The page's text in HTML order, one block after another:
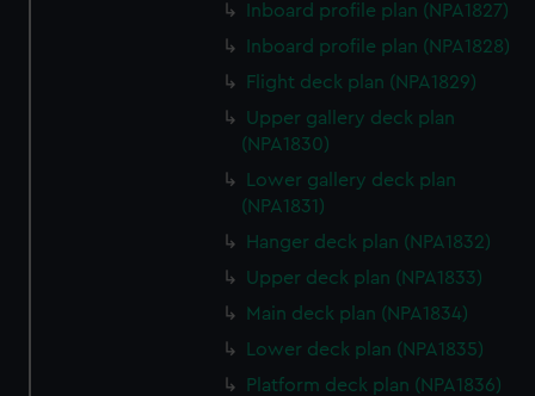
Inboard profile plan (NPA1827)
Inboard profile plan (NPA1828)
Flight deck plan (NPA1829)
Upper gallery deck plan
(NPA1830)
Lower gallery deck plan
(NPA1831)
Hanger deck plan (NPA1832)
Upper deck plan (NPA1833)
Main deck plan (NPA1834)
Lower deck plan (NPA1835)
Platform deck plan (NPA1836)